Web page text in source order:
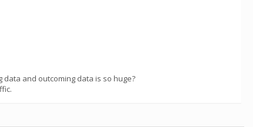
and outcoming data is so huge?